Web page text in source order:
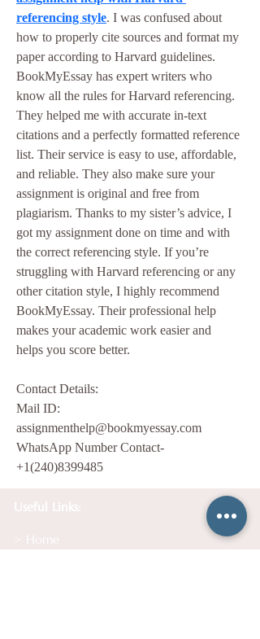
referencing style. I was confused about
how to properly cite sources and format my
paper according to Harvard guidelines.
BookMyEssay has expert writers who
know all the rules for Harvard referencing.
They helped me with accurate in-text
citations and a perfectly formatted reference
list. Their service is easy to use, affordable,
and reliable. They also make sure your
assignment is original and free from
plagiarism. Thanks to my sister’s advice, I
got my assignment done on time and with
the correct referencing style. If you’re
struggling with Harvard referencing or any
other citation style, I highly recommend
BookMyEssay. Their professional help
makes your academic work easier and
helps you score better.
Contact Details:
Mail ID:
assignmenthelp@bookmyessay.com
WhatsApp Number Contact-
+1(240)8399485